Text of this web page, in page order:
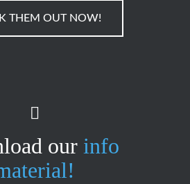
THEM OUT NOW!
our info